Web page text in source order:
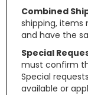
Combined
shipping,
and have the
Special
must confirm
Special
available or